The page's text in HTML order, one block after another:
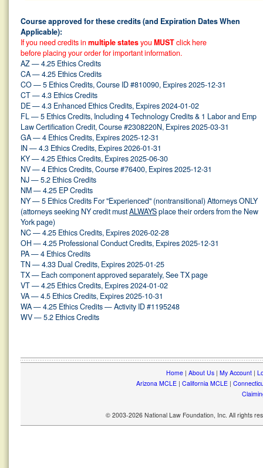
Course approved for these credits (and Expiration Dates When
Applicable):
If you need credits in multiple statesyou MUSTclick here
before placing your order for important information.
AZ — 4.25 Ethics Credits
CA — 4.25 Ethics Credits
CO — 5 Ethics Credits, Course ID #810090, Expires 2025-12-31
CT — 4.3 Ethics Credits
DE — 4.3 Enhanced Ethics Credits, Expires 2024-01-02
FL — 5 Ethics Credits, Including 4 Technology Credits & 1 Labor and Emp
Law Certification Credit, Course #2308220N, Expires 2025-03-31
GA — 4 Ethics Credits, Expires 2025-12-31
IN — 4.3 Ethics Credits, Expires 2026-01-31
KY — 4.25 Ethics Credits, Expires 2025-06-30
NV — 4 Ethics Credits, Course #76400, Expires 2025-12-31
NJ — 5.2 Ethics Credits
NM — 4.25 EP Credits
NY — 5 Ethics Credits For "Experienced" (nontransitional) Attorneys ONLY
(attorneys seeking NY credit mustALWAYSplace their orders from the New
York page)
NC — 4.25 Ethics Credits, Expires 2026-02-28
OH — 4.25 Professional Conduct Credits, Expires 2025-12-31
PA — 4 Ethics Credits
TN — 4.33 Dual Credits, Expires 2025-01-25
TX — Each component approved separately, See TX page
VT — 4.25 Ethics Credits, Expires 2024-01-02
VA — 4.5 Ethics Credits, Expires 2025-10-31
WA — 4.25 Ethics Credits — Activity ID #1195248
WV — 5.2 Ethics Credits
Home| About Us| My Account|
Arizona MCLE| California MCLE|
© 2003-2026 National Law Foundation, Inc. All rights